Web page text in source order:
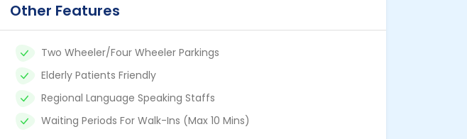
Other Features
Two Wheeler/Four Wheeler Parkings
Elderly Patients Friendly
Regional Language Speaking Staffs
Waiting Periods For Walk-Ins (Max 10 Mins)